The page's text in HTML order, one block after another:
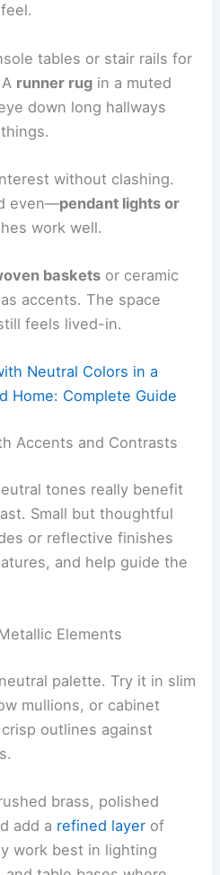
tables or stair rails for
runner rug in a muted
down long hallways
without clashing.
even—pendant lights or
work well.
baskets or ceramic
accents. The space
feels lived-in.
Neutral Colors in a
Home: Complete Guide
Accents and Contrasts
tones really benefit
Small but thoughtful
or reflective finishes
and help guide the
Elements
palette. Try it in slim
mullions, or cabinet
outlines against
brass, polished
add a refined layer of
work best in lighting